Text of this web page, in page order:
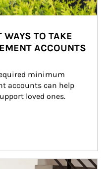
TO TAKE
ACCOUNTS
minimum
accounts can help
loved ones.